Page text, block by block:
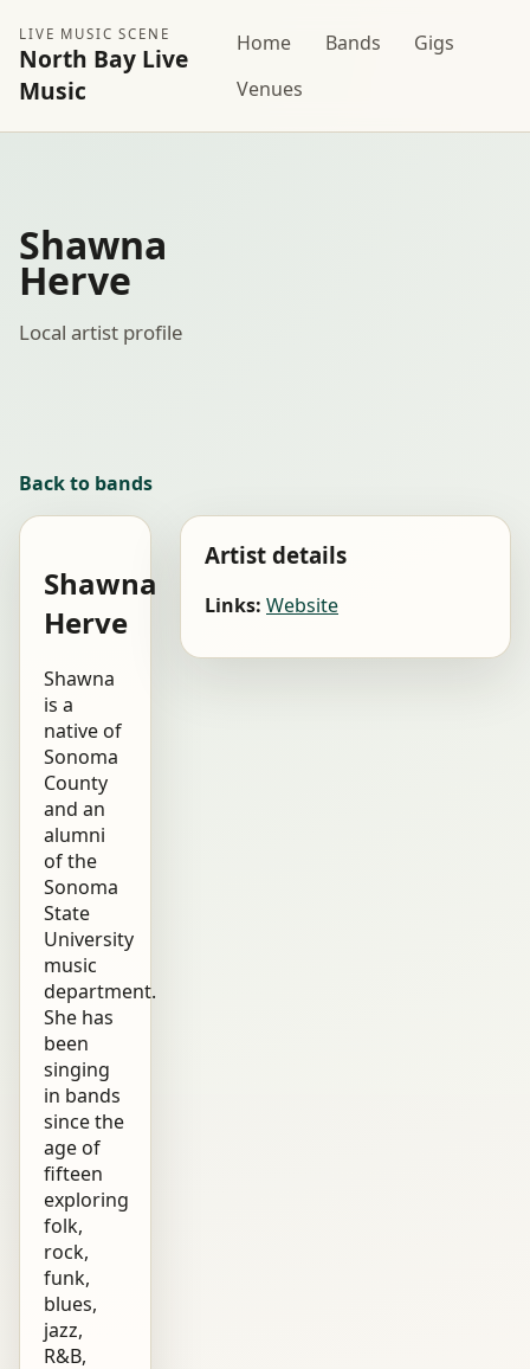
LIVE MUSIC SCENE
North Bay Live
Music
Home Bands
Gigs
Venues
Shawna
Herve
Local artist profile
Back to bands
Shawna
Herve
Shawna
is a
native of
Sonoma
County
and an
alumni
of the
Sonoma
State
University
music
department.
She has
been
singing
in bands
since the
age of
fifteen
exploring
folk,
rock,
funk,
blues,
jazz,
R&B,
Artist details
Links: Website